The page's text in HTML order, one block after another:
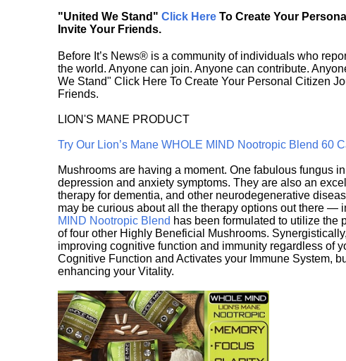
"United We Stand" Click Here To Create Your Personal
Invite Your Friends.
Before It’s News® is a community of individuals who
the world. Anyone can join. Anyone can contribute.
We Stand" Click Here To Create Your Personal Citizen
Friends.
LION'S MANE PRODUCT
Try Our Lion’s Mane WHOLE MIND Nootropic Blend 60
Mushrooms are having a moment. One fabulous fungus
depression and anxiety symptoms. They are also an
therapy for dementia, and other neurodegenerative
may be curious about all the therapy options out there —
MIND Nootropic Blend has been formulated to utilize the
of four other Highly Beneficial Mushrooms.
improving cognitive function and immunity regardless of
Cognitive Function and Activates your Immune System,
enhancing your Vitality.